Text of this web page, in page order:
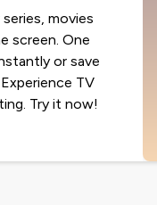
movies
screen. One
or save
TV
Try it now!